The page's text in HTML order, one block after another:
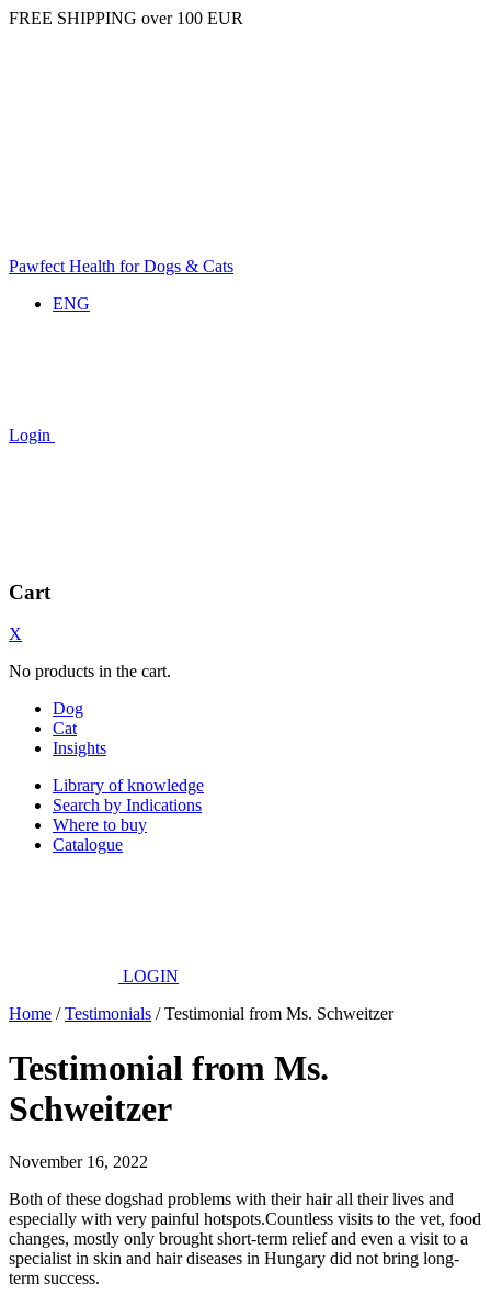
FREE SHIPPING over 100 EUR
Pawfect Health for Dogs & Cats
ENG
Login
Cart
X
No products in the cart.
Dog
Cat
Insights
Library of knowledge
Search by Indications
Where to buy
Catalogue
LOGIN
Home /Testimonials /Testimonial from Ms. Schweitzer
Testimonial from Ms.
Schweitzer
November 16, 2022
Both of these dogshad problems with their hair all their lives and
especially with very painful hotspots.Countless visits to the vet, food
changes, mostly only brought short-term relief and even a visit to a
specialist in skin and hair diseases in Hungary did not bring long-
term success.